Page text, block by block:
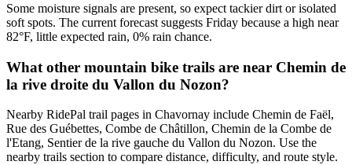
Some moisture signals are present, so expect tackier dirt or isolated
soft spots. The current forecast suggests Friday because a high near
82°F, little expected rain, 0% rain chance.
What other mountain bike trails are near Chemin de
la rive droite du Vallon du Nozon?
Nearby RidePal trail pages in Chavornay include Chemin de Faël,
Rue des Guébettes, Combe de Châtillon, Chemin de la Combe de
l'Etang, Sentier de la rive gauche du Vallon du Nozon. Use the
nearby trails section to compare distance, difficulty, and route style.